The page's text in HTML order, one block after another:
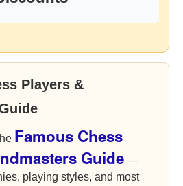
Players &
Famous Chess
Guide —
playing styles, and most